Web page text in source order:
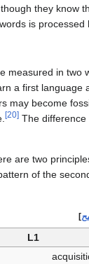
they know
is
measured in
a first
may become
[20] The difference
are two
of the
]
L1